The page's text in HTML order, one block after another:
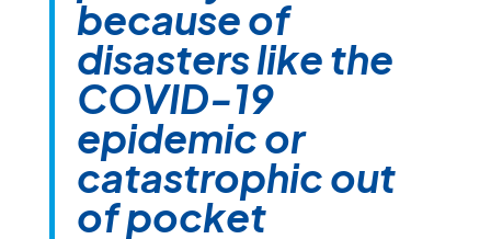
because of
disasters like the
COVID-19
epidemic or
catastrophic out
of pocket